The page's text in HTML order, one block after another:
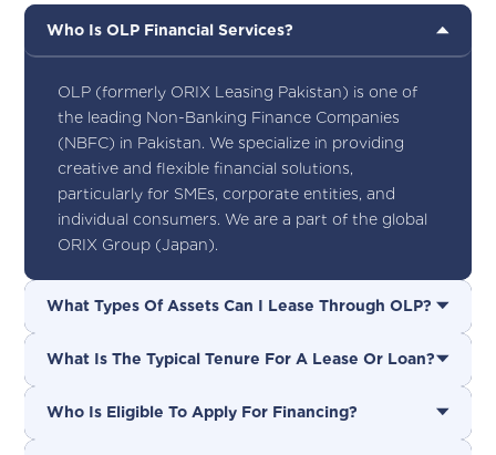
Who Is OLP Financial Services?
OLP (formerly ORIX Leasing Pakistan) is one of
the leading Non-Banking Finance Companies
(NBFC) in Pakistan. We specialize in providing
creative and flexible financial solutions,
particularly for SMEs, corporate entities, and
individual consumers. We are a part of the global
ORIX Group (Japan).
What Types Of Assets Can I Lease Through OLP?
What Is The Typical Tenure For A Lease Or Loan?
Who Is Eligible To Apply For Financing?